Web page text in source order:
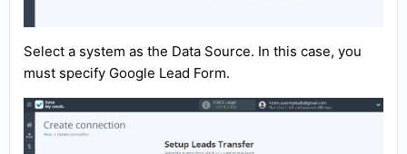
Select a system as the Data Source. In this case, you
must specify Google Lead Form.